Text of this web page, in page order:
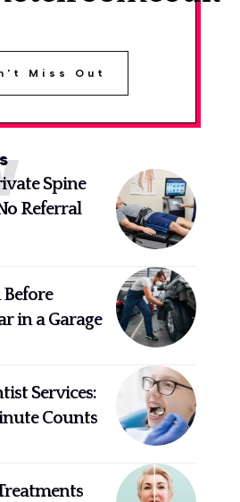
Miss Out
Spine
Referral
in a Garage
Services:
Counts